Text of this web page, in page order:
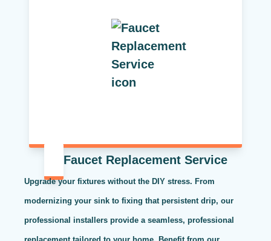
Faucet Replacement Service
Upgrade your fixtures without the DIY stress. From
modernizing your sink to fixing that persistent drip, our
professional installers provide a seamless, professional